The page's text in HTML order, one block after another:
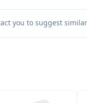
you to suggest